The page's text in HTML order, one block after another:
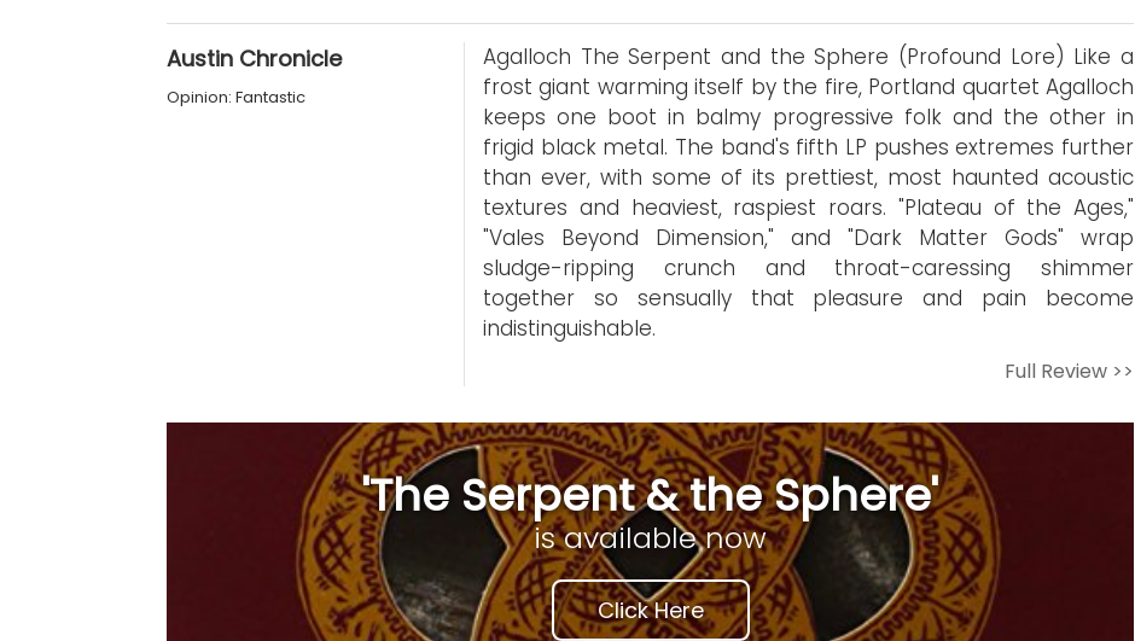
Austin Chronicle
Opinion: Fantastic
Agalloch The Serpent and the Sphere (Profound Lore) Like a
frost giant warming itself by the fire, Portland quartet Agalloch
keeps one boot in balmy progressive folk and the other in
frigid black metal. The band's fifth LP pushes extremes further
than ever, with some of its prettiest, most haunted acoustic
textures and heaviest, raspiest roars. "Plateau of the Ages,"
"Vales Beyond Dimension," and "Dark Matter Gods" wrap
sludge-ripping crunch and throat-caressing shimmer
together so sensually that pleasure and pain become
indistinguishable.
Full Review >>
'The Serpent & the Sphere'
is available now
Click Here